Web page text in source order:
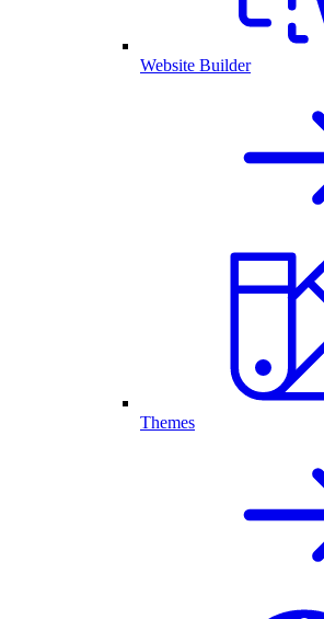
Website Builder
Themes